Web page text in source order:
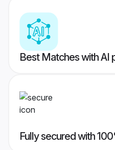
Best Matches with AI
Fully secured with